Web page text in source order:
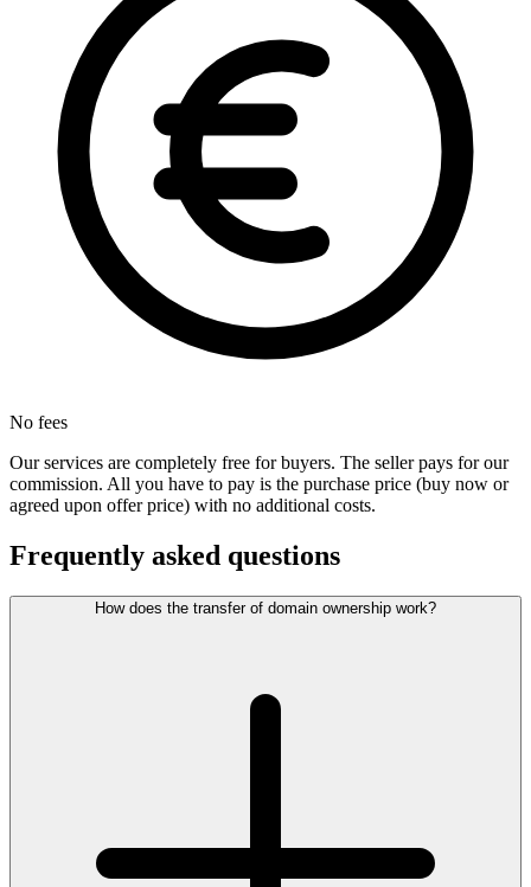
No fees
Our services are completely free for buyers. The seller pays for our
commission. All you have to pay is the purchase price (buy now or
agreed upon offer price) with no additional costs.
Frequently asked questions
How does the transfer of domain ownership work?